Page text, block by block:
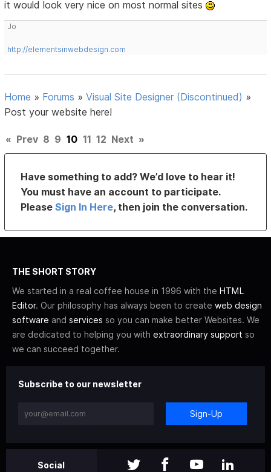
it would look very nice on most normal sites
Jo
http://elementsinwebdesign.com
Home » Forums »Visual Site Designer (Discontinued) »
Post your website here!
« Prev 8 9 10 11 12 Next »
Have something to add? We’d love to hear it!
You must have an account to participate.
PleaseSign In Here, then join the conversation.
THE SHORT STORY
We started in a real coffee house in 1996 with the HTML
Editor. Our philosophy has always been to create web design
software and services so you can make better Websites. We
are dedicated to helping you with extraordinary support so
we can succeed together.
Subscribe to our newsletter
Sign-Up
Social